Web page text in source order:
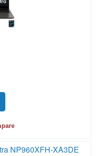
NP960XFH-XA3DE